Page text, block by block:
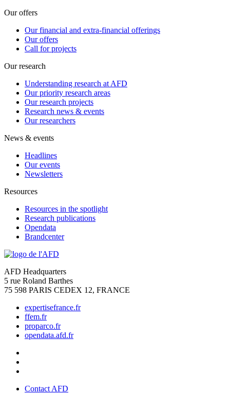
Our offers
Our financial and extra-financial offerings
Our offers
Call for projects
Our research
Understanding research at AFD
Our priority research areas
Our research projects
Research news & events
Our researchers
News & events
Headlines
Our events
Newsletters
Resources
Resources in the spotlight
Research publications
Opendata
Brandcenter
AFD Headquarters
5 rue Roland Barthes
75 598 PARIS CEDEX 12, FRANCE
expertisefrance.fr
ffem.fr
proparco.fr
opendata.afd.fr
Contact AFD